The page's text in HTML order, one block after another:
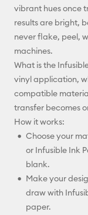
vibrant hues once
results are bright,
never flake, peel,
machines.
What is the
vinyl application,
compatible
transfer becomes
How it works:
Choose your
or Infusible Ink
blank.
Make your
draw with
paper.